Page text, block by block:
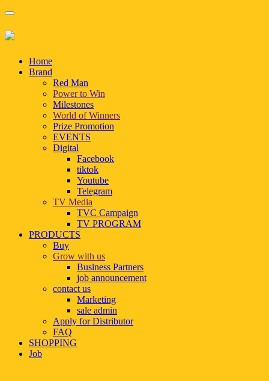
Home
Brand
Red Man
Power to Win
Milestones
World of Winners
Prize Promotion
EVENTS
Digital
Facebook
tiktok
Youtube
Telegram
TV Media
TVC Campaign
TV PROGRAM
PRODUCTS
Buy
Grow with us
Business Partners
job announcement
contact us
Marketing
sale admin
Apply for Distributor
FAQ
SHOPPING
Job